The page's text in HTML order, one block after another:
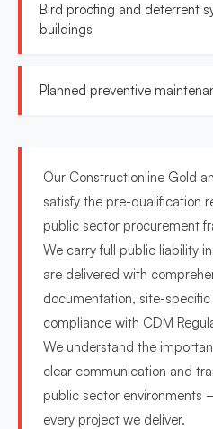
Bird proofing and deterrent
buildings
Planned preventive
Our Constructionline Gold
satisfy the pre-qualification
public sector procurement
We carry full public liability
are delivered with
documentation, site-
compliance with CDM
We understand the
clear communication and
public sector environments
every project we deliver.